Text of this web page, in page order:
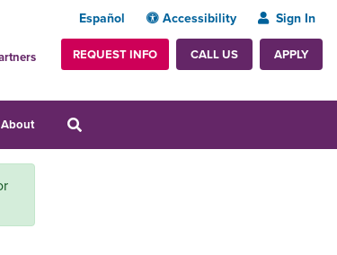
Español Accessibility Sign In
REQUEST INFO CALL US APPLY
About